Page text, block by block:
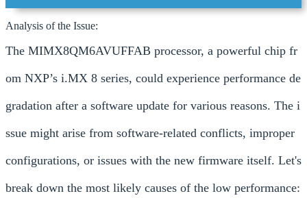
Analysis of the Issue:
The MIMX8QM6AVUFFAB processor, a powerful chip fr
om NXP’s i.MX 8 series, could experience performance de
gradation after a software update for various reasons. The i
ssue might arise from software-related conflicts, improper
configurations, or issues with the new firmware itself. Let's
break down the most likely causes of the low performance: